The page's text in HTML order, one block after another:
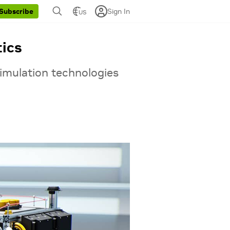
US Sign In
technologies